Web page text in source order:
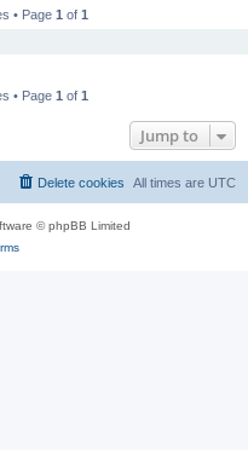
• Page 1 of 1
• Page 1 of 1
Jump to
All times are UTC
Delete cookies
© phpBB Limited